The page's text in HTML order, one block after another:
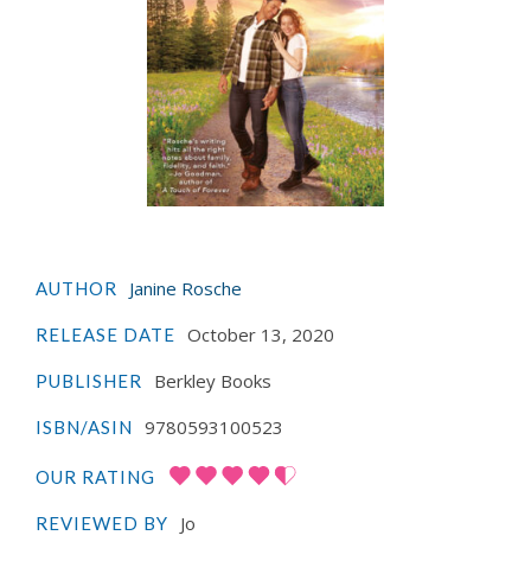
AUTHOR Janine Rosche
RELEASE DATE October 13, 2020
PUBLISHER Berkley Books
ISBN/ASIN 9780593100523
OUR RATING
REVIEWED BY Jo